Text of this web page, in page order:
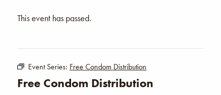
This event has passed.
Event Series: Free Condom Distribution
Free Condom Distribution